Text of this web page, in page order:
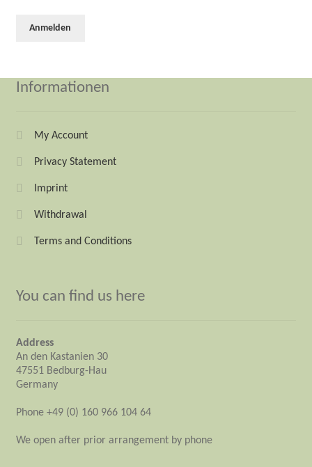
Informationen
My Account
Privacy Statement
Imprint
Withdrawal
Terms and Conditions
You can find us here
Address
An den Kastanien 30
47551 Bedburg-Hau
Germany
Phone +49 (0) 160 966 104 64
We open after prior arrangement by phone